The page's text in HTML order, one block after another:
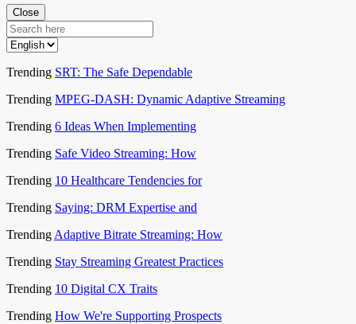
Close
Trending SRT: The Safe Dependable
Trending MPEG-DASH: Dynamic Adaptive Streaming
Trending 6 Ideas When Implementing
Trending Safe Video Streaming: How
Trending 10 Healthcare Tendencies for
Trending Saying: DRM Expertise and
Trending Adaptive Bitrate Streaming: How
Trending Stay Streaming Greatest Practices
Trending 10 Digital CX Traits
Trending How We're Supporting Prospects